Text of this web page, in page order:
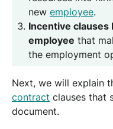
new employee.
Incentive
employee that
the employment
Next, we will explain
contract clauses that
document.